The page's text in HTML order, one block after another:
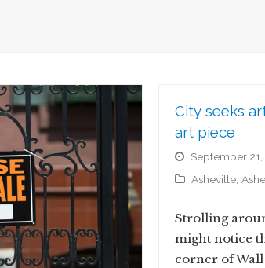
City seeks
art piece
September 21,
Asheville,
Strolling
might notice
corner of